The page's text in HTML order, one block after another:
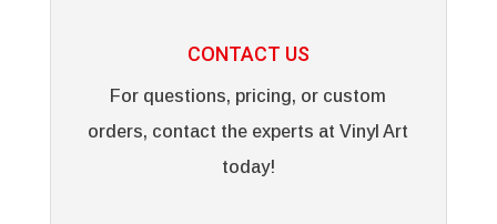
CONTACT US
For questions, pricing, or custom
orders, contact the experts at Vinyl Art
today!